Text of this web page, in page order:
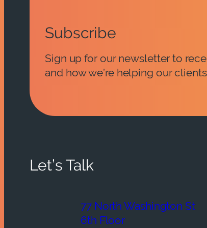
Subscribe
Sign up for our newsletter to
and how we’re helping our
Let’s Talk
77 North Washington St
6th Floor